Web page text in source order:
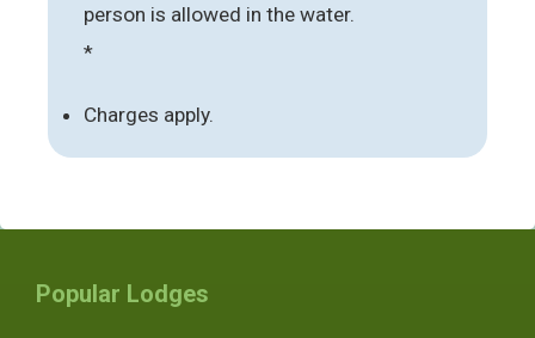
person is allowed in the water.
*
Charges apply.
Popular Lodges